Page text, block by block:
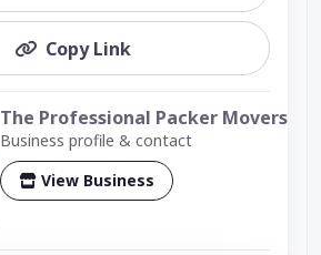
Copy Link
The Professional Packer Movers
Business profile & contact
View Business